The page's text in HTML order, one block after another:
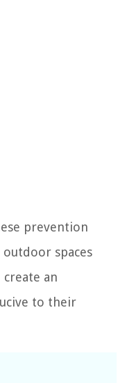
prevention
spaces
an
to their